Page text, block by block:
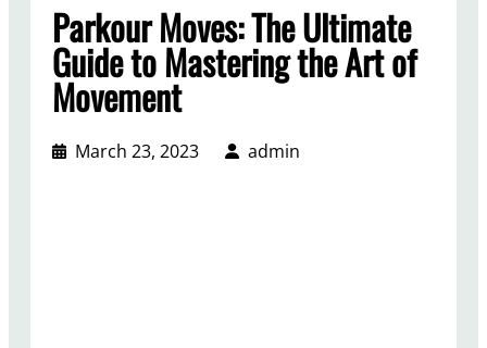
Parkour Moves: The Ultimate
Guide to Mastering the Art of
Movement
March 23, 2023 admin